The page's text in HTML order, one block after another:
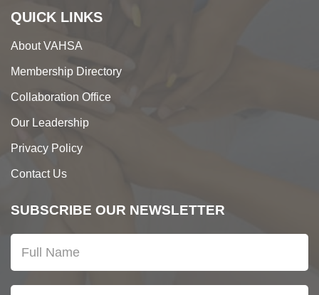
QUICK LINKS
About VAHSA
Membership Directory
Collaboration Office
Our Leadership
Privacy Policy
Contact Us
SUBSCRIBE OUR NEWSLETTER